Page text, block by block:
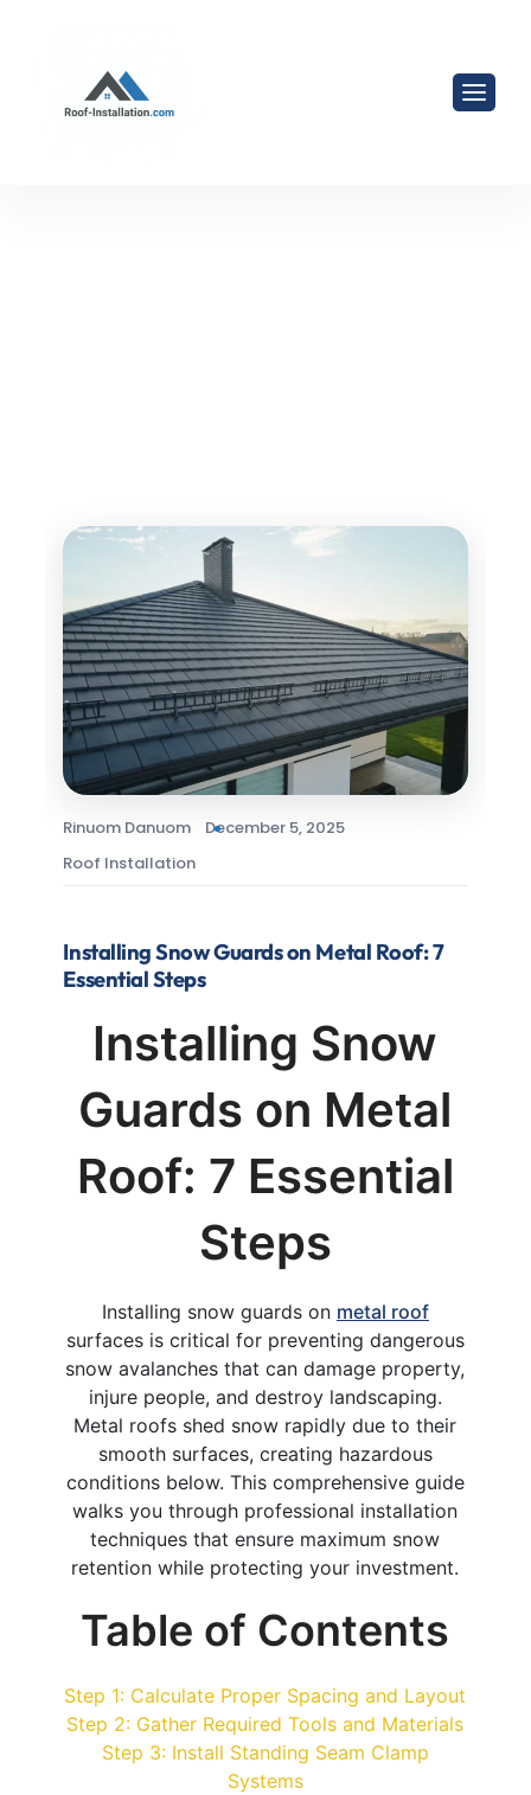
Rinuom Danuom
December 5, 2025
Roof Installation
Installing Snow Guards on Metal Roof: 7
Essential Steps
Installing Snow
Guards on Metal
Roof: 7 Essential
Steps
Installing snow guards on metal roof
surfaces is critical for preventing dangerous
snow avalanches that can damage property,
injure people, and destroy landscaping.
Metal roofs shed snow rapidly due to their
smooth surfaces, creating hazardous
conditions below. This comprehensive guide
walks you through professional installation
techniques that ensure maximum snow
retention while protecting your investment.​
Table of Contents
Step 1: Calculate Proper Spacing and Layout
Step 2: Gather Required Tools and Materials
Step 3: Install Standing Seam Clamp
Systems